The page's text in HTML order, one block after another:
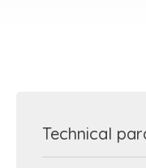
Technical